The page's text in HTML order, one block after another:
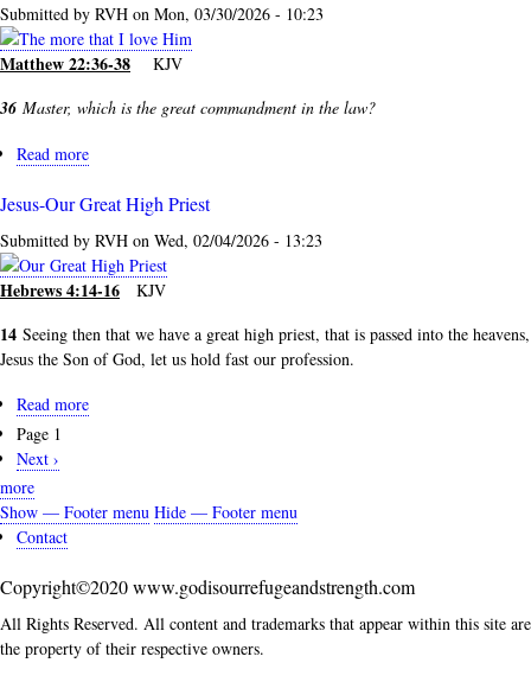
Too
Bad?
Submitted by RVH on Mon, 03/30/2026 - 10:23
Matthew 22:36-38 KJV
36 Master, which is the great commandment in the law?
Read more
More
Love
Him...
Jesus-Our Great High Priest
Submitted by RVH on Wed, 02/04/2026 - 13:23
Hebrews 4:14-16 KJV
14 Seeing then that we have a great high priest, that is passed into the heavens,
Jesus the Son of God, let us hold fast our profession.
Read more
High
Priest
Pagination
Page 1
Next
page
Next ›
more
Footer
Show — Footer menu Hide — Footer menu
Contact
Copyright©2020 www.godisourrefugeandstrength.com
All Rights Reserved. All content and trademarks that appear within this site are
the property of their respective owners.